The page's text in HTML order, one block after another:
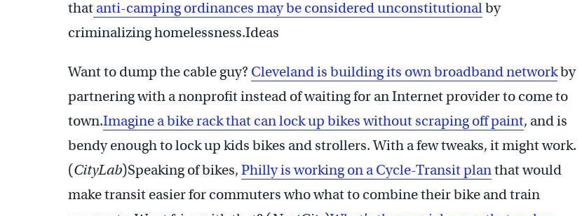
that anti-camping ordinances may be considered unconstitutionalby
criminalizing homelessness.Ideas
Want to dump the cable guy? Cleveland is building its own broadband networkby
partnering with a nonprofit instead of waiting for an Internet provider to come to
town.Imagine a bike rack that can lock up bikes without scraping off paint, and is
bendy enough to lock up kids bikes and strollers. With a few tweaks, it might work.
(CityLab)Speaking of bikes, Philly is working on a Cycle-Transit planthat would
make transit easier for commuters who what to combine their bike and train